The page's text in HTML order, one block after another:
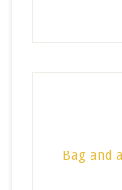
Bag and